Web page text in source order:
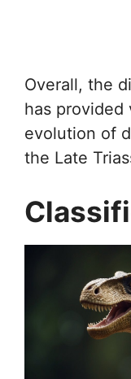
Overall, the
has provided
evolution of
the Late